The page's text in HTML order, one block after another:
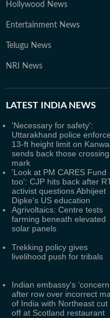
Hollywood News
Entertainment News
Telugu News
NRI News
LATEST INDIA NEWS
'Necessary for safety':
Uttarakhand police
13-ft height limit on
sends back those crossing
mark
'Look at PM CARES Fund
too': CJP hits back after
activist questions Abhijeet
Dipke's US education
Agrivoltaics: Centre tests
farming beneath elevated
solar panels
Trekking policy gives
livelihood push for tribals
Indian embassy's ‘concern’
after row over incorrect
of India with Northeast cut
off at Scotland restaurant